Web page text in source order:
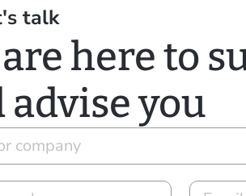
talk
here to
advise you